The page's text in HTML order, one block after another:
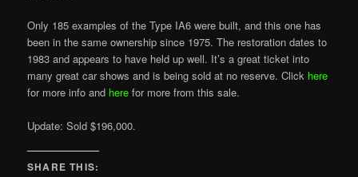
Only 185 examples of the Type IA6 were built, and this one has
been in the same ownership since 1975. The restoration dates to
1983 and appears to have held up well. It’s a great ticket into
many great car shows and is being sold at no reserve. Click here
for more info and here for more from this sale.
Update: Sold $196,000.
SHARE THIS: